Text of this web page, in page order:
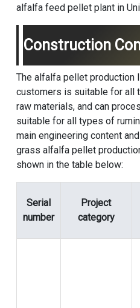
alfalfa feed pellet plant in
Construction
The alfalfa pellet production
customers is suitable for all
raw materials, and can
suitable for all types of
main engineering content
grass alfalfa pellet
shown in the table below:
Serial
number
Project
category